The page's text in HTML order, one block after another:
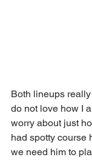
Both lineups
do not love how I
worry about just
had spotty course
we need him to